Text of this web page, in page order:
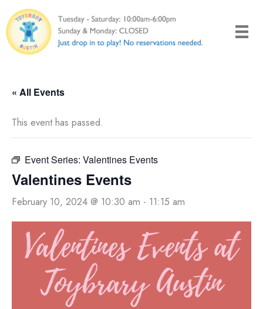
to
content
« All Events
This event has passed.
Event Series: Valentines Events
Valentines Events
February 10, 2024 @ 10:30 am - 11:15 am